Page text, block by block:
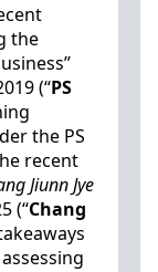
the
(“PS
the PS
recent
Jiunn Jye
(“Chang